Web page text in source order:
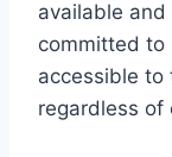
available
committed to
accessible to
regardless of